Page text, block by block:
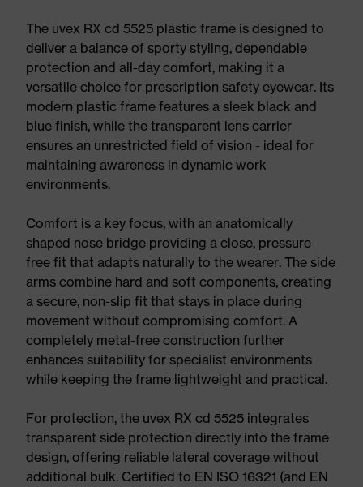
The uvex RX cd 5525 plastic frame is designed to
deliver a balance of sporty styling, dependable
protection and all-day comfort, making it a
versatile choice for prescription safety eyewear. Its
modern plastic frame features a sleek black and
blue finish, while the transparent lens carrier
ensures an unrestricted field of vision - ideal for
maintaining awareness in dynamic work
environments.
Comfort is a key focus, with an anatomically
shaped nose bridge providing a close, pressure-
free fit that adapts naturally to the wearer. The side
arms combine hard and soft components, creating
a secure, non-slip fit that stays in place during
movement without compromising comfort. A
completely metal-free construction further
enhances suitability for specialist environments
while keeping the frame lightweight and practical.
For protection, the uvex RX cd 5525 integrates
transparent side protection directly into the frame
design, offering reliable lateral coverage without
additional bulk. Certified to EN ISO 16321 (and EN